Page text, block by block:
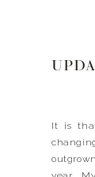
It is